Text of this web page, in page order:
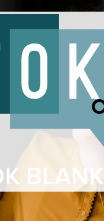
BLANK